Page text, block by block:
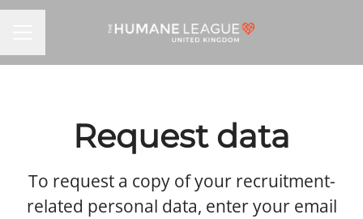
Request data
To request a copy of your recruitment-
related personal data, enter your email